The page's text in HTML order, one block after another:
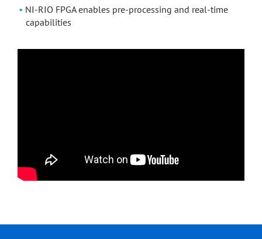
NI-RIO FPGA enables pre-processing and real-time
capabilities